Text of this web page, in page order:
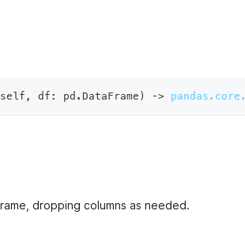
self , df : pd . DataFrame ) ‑>
dropping columns as needed.